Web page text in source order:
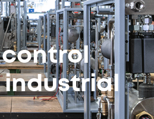
– maximum efficiency for